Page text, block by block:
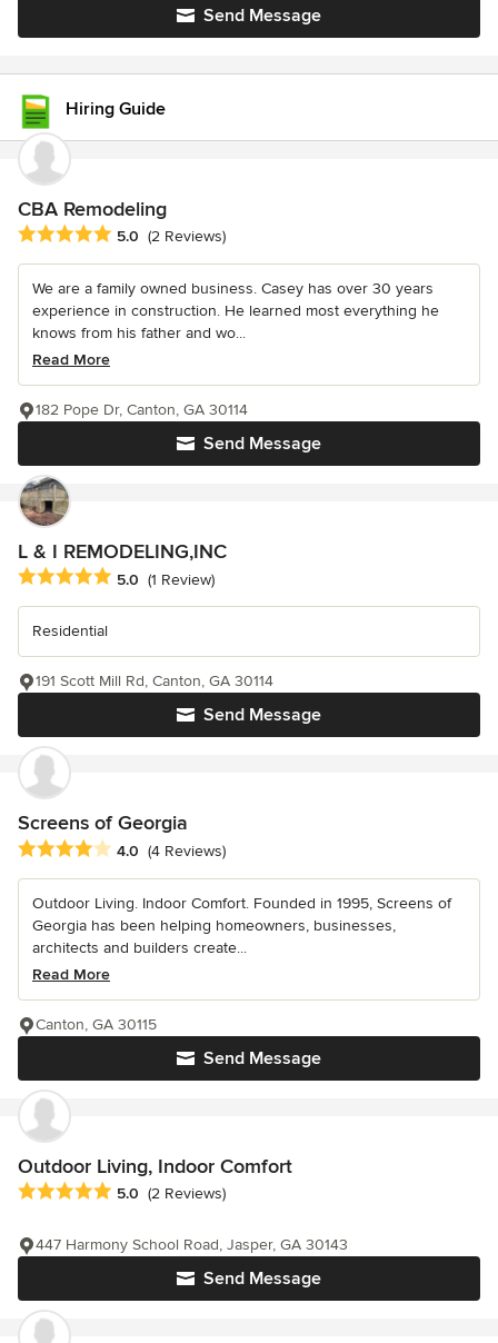
Send Message
Hiring Guide
CBA Remodeling
Average rating: 5 out of 5 stars
5.0 (2 Reviews)
We are a family owned business. Casey has over 30 years
experience in construction. He learned most everything he
knows from his father and wo...
Read More
Send Message
182 Pope Dr, Canton, GA 30114
L & I REMODELING,INC
Average rating: 5 out of 5 stars
5.0 (1 Review)
Residential
Send Message
191 Scott Mill Rd, Canton, GA 30114
Screens of Georgia
Average rating: 4 out of 5 stars
4.0 (4 Reviews)
Outdoor Living. Indoor Comfort. Founded in 1995, Screens of
Georgia has been helping homeowners, businesses,
architects and builders create...
Read More
Send Message
Canton, GA 30115
Outdoor Living, Indoor Comfort
Average rating: 5 out of 5 stars
5.0 (2 Reviews)
Send Message
447 Harmony School Road, Jasper, GA 30143